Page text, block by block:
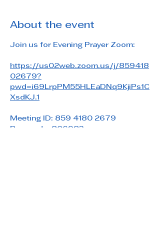
About the event
Join us for Evening Prayer Zoom:
https://us02web.zoom.us/j/859418
02679?
pwd=i69LrpPM55HLEaDNq9KjiPs1C
XsdKJ.1
Meeting ID: 859 4180 2679
Passcode: 806983